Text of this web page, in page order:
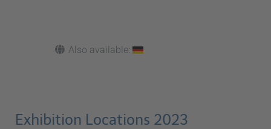
Also available:
Exhibition Locations 2023